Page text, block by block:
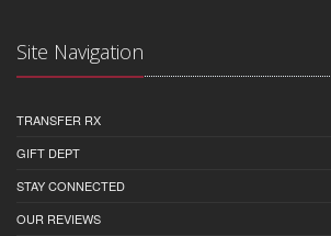
Site Navigation
TRANSFER RX
GIFT DEPT
STAY CONNECTED
OUR REVIEWS